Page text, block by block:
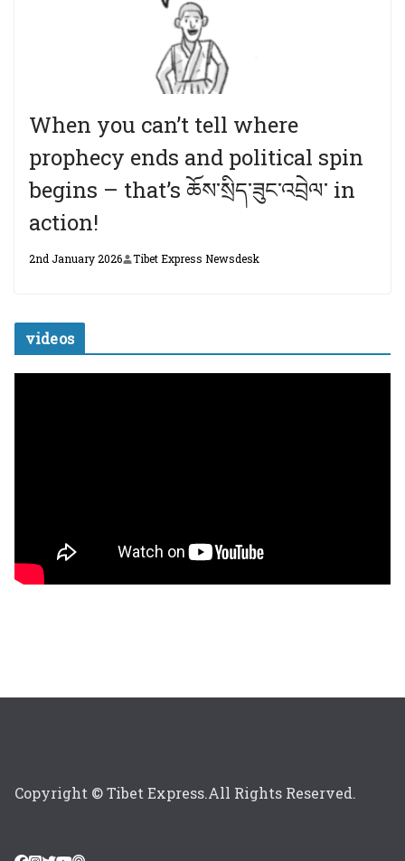
When you can’t tell where
prophecy ends and political spin
begins – that’s ཆོས་སྲིད་ཟུང་འབྲེལ་ in
action!
2nd January 2026 Tibet Express Newsdesk
videos
Copyright © Tibet Express.All Rights Reserved.